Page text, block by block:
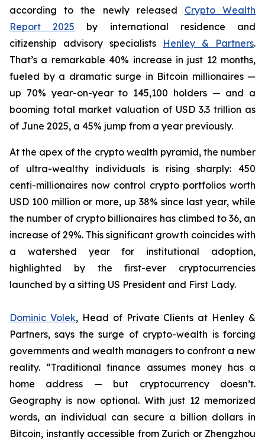
according to the newly released Crypto Wealth
Report 2025 by international residence and
citizenship advisory specialists Henley & Partners.
That’s a remarkable 40% increase in just 12 months,
fueled by a dramatic surge in Bitcoin millionaires —
up 70% year-on-year to 145,100 holders — and a
booming total market valuation of USD 3.3 trillion as
of June 2025, a 45% jump from a year previously.
At the apex of the crypto wealth pyramid, the number
of ultra-wealthy individuals is rising sharply: 450
centi-millionaires now control crypto portfolios worth
USD 100 million or more, up 38% since last year, while
the number of crypto billionaires has climbed to 36, an
increase of 29%. This significant growth coincides with
a watershed year for institutional adoption,
highlighted by the first-ever cryptocurrencies
launched by a sitting US President and First Lady.
Dominic Volek, Head of Private Clients at Henley &
Partners, says the surge of crypto-wealth is forcing
governments and wealth managers to confront a new
reality. “Traditional finance assumes money has a
home address — but cryptocurrency doesn’t.
Geography is now optional. With just 12 memorized
words, an individual can secure a billion dollars in
Bitcoin, instantly accessible from Zurich or Zhengzhou